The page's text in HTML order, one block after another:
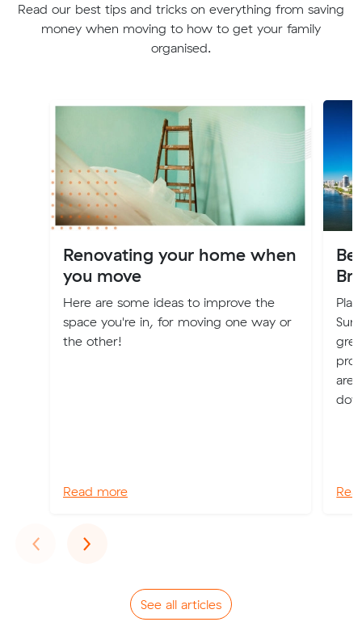
Read our best tips and tricks on everything from saving
money when moving to how to get your family
organised.
Renovating your home when
you move
Here are some ideas to improve the
space you're in, for moving one way or
the other!
Read more
are
‹Previous
›Next
See all articles